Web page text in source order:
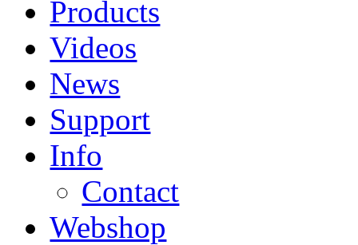
Products
Videos
News
Support
Info
Contact
Webshop